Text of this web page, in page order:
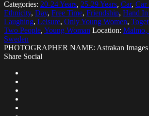
Categories: 20-24 Years, 25-29 Years, Car, Car
Ethnicity, Day, Free Time, Friendship, Hand
Laughing, Leisure, Only Young Women,
Two People, Young Woman Location: Malmo,
Sweden
PHOTOGRAPHER NAME: Astrakan Images
Share Social